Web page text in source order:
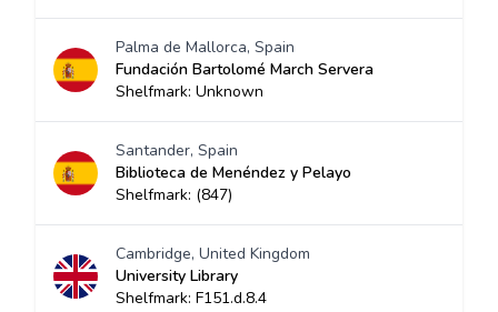
Palma de Mallorca, Spain
Fundación Bartolomé March Servera
Shelfmark: Unknown
Santander, Spain
Biblioteca de Menéndez y Pelayo
Shelfmark: (847)
Cambridge, United Kingdom
University Library
Shelfmark: F151.d.8.4